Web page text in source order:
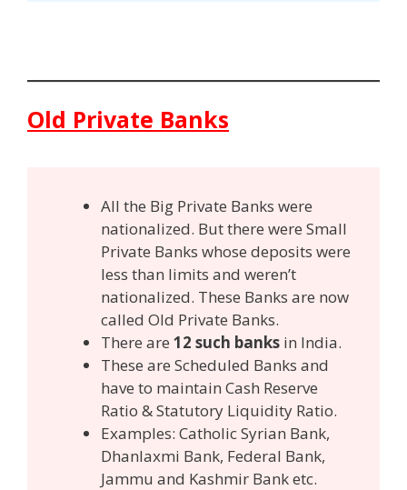
Old Private Banks
All the Big Private Banks were
nationalized. But there were Small
Private Banks whose deposits were
less than limits and weren’t
nationalized. These Banks are now
called Old Private Banks.
There are 12 such banks in India.
These are Scheduled Banks and
have to maintain Cash Reserve
Ratio & Statutory Liquidity Ratio.
Examples: Catholic Syrian Bank,
Dhanlaxmi Bank, Federal Bank,
Jammu and Kashmir Bank etc.